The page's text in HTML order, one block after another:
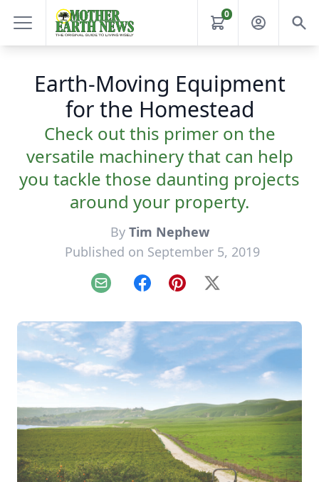
0
Earth-Moving Equipment
for the Homestead
Check out this primer on the
versatile machinery that can help
you tackle those daunting projects
around your property.
By Tim Nephew
Published on September 5, 2019
Email FacebookPinterest
X